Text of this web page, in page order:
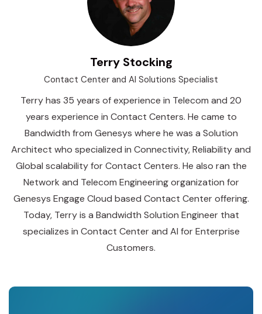
Terry Stocking
Contact Center and AI Solutions Specialist
Terry has 35 years of experience in Telecom and 20
years experience in Contact Centers. He came to
Bandwidth from Genesys where he was a Solution
Architect who specialized in Connectivity, Reliability and
Global scalability for Contact Centers. He also ran the
Network and Telecom Engineering organization for
Genesys Engage Cloud based Contact Center offering.
Today, Terry is a Bandwidth Solution Engineer that
specializes in Contact Center and AI for Enterprise
Customers.